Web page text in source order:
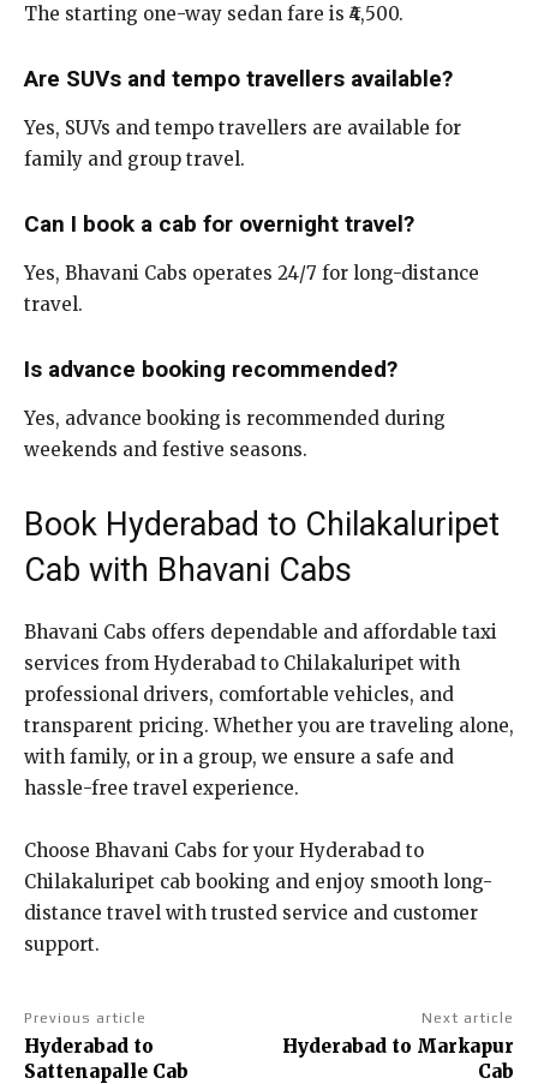
The starting one-way sedan fare is ₹4,500.
Are SUVs and tempo travellers available?
Yes, SUVs and tempo travellers are available for
family and group travel.
Can I book a cab for overnight travel?
Yes, Bhavani Cabs operates 24/7 for long-distance
travel.
Is advance booking recommended?
Yes, advance booking is recommended during
weekends and festive seasons.
Book Hyderabad to Chilakaluripet
Cab with Bhavani Cabs
Bhavani Cabs offers dependable and affordable taxi
services from Hyderabad to Chilakaluripet with
professional drivers, comfortable vehicles, and
transparent pricing. Whether you are traveling alone,
with family, or in a group, we ensure a safe and
hassle-free travel experience.
Choose Bhavani Cabs for your Hyderabad to
Chilakaluripet cab booking and enjoy smooth long-
distance travel with trusted service and customer
support.
Previous article
Hyderabad to
Sattenapalle Cab
Next article
Hyderabad to Markapur
Cab